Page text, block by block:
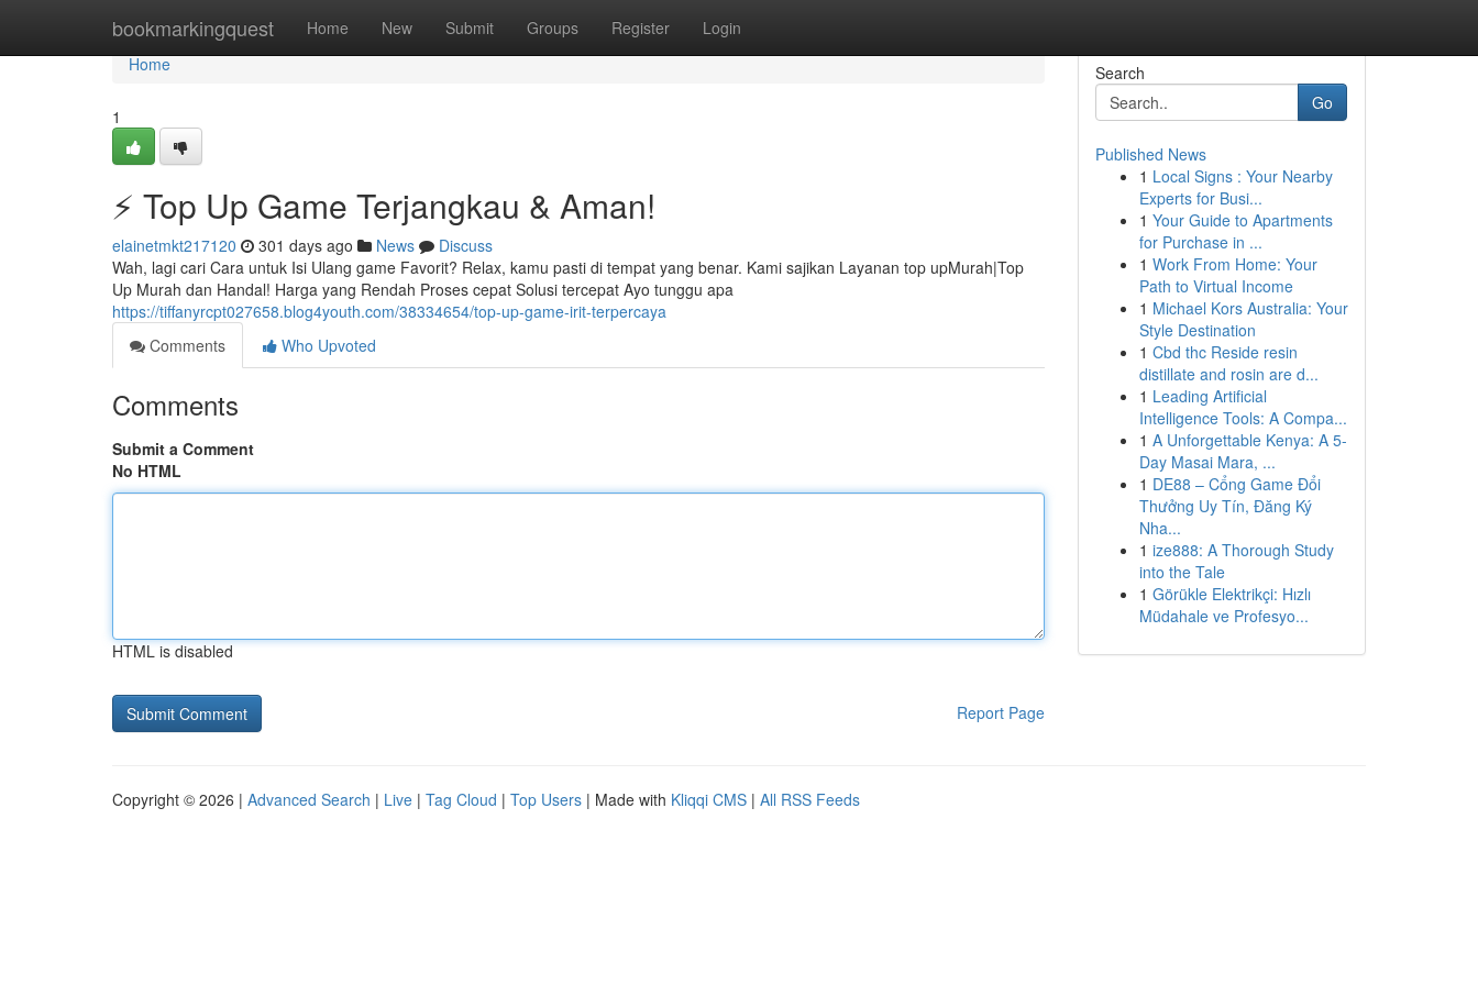
bookmarkingquest Home New Submit Groups Register Login
Home
Home
1
⚡ Top Up Game Terjangkau & Aman!
elainetmkt217120 301 days ago News
Discuss
Wah, lagi cari Cara untuk Isi Ulang game Favorit? Relax, kamu pasti di tempat yang benar. Kami sajikan Layanan top upMurah|Top
Up Murah dan Handal! Harga yang Rendah Proses cepat Solusi tercepat Ayo tunggu apa
https://tiffanyrcpt027658.blog4youth.com/38334654/top-up-game-irit-terpercaya
Comments
Who Upvoted
Comments
Submit a Comment
No HTML
HTML is disabled
Report Page
Search
Go
Published News
1 Local Signs : Your Nearby
Experts for Busi...
1 Your Guide to Apartments
for Purchase in ...
1 Work From Home: Your
Path to Virtual Income
1 Michael Kors Australia: Your
Style Destination
1 Cbd thc Reside resin
distillate and rosin are d...
1 Leading Artificial
Intelligence Tools: A Compa...
1 A Unforgettable Kenya: A 5-
Day Masai Mara, ...
1 DE88 – Cổng Game Đổi
Thưởng Uy Tín, Đăng Ký
Nha...
1 ize888: A Thorough Study
into the Tale
1 Görükle Elektrikçi: Hızlı
Müdahale ve Profesyo...
Copyright © 2026 | Advanced Search | Live | Tag Cloud | Top Users | Made with Kliqqi CMS | All RSS Feeds